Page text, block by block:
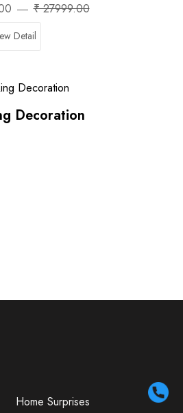
₹ 27999.00
Detail
Decoration
Home Surprises